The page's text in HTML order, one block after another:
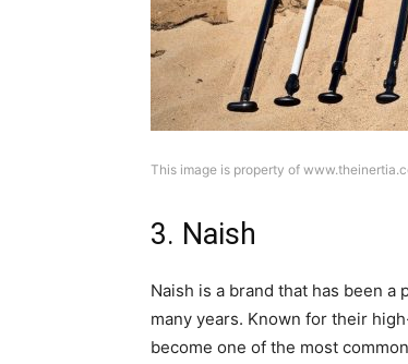
This image is property of
3. Naish
Naish is a brand that has been
many years. Known for their
become one of the most